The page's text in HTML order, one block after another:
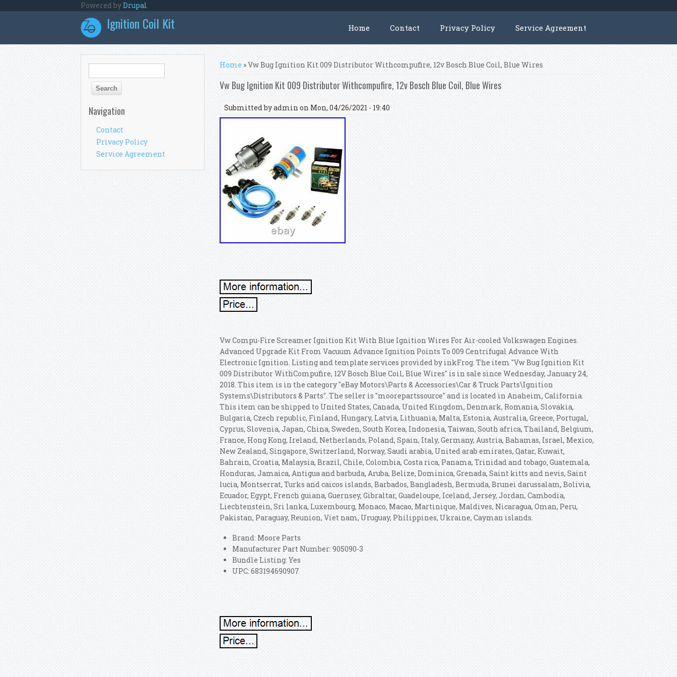
Powered byDrupal
Ignition Coil Kit Home Contact Privacy Policy Service Agreement
You are here
Home » Vw Bug Ignition Kit 009 Distributor Withcompufire, 12v Bosch Blue Coil, Blue Wires
Vw Bug Ignition Kit 009 Distributor Withcompufire, 12v Bosch Blue Coil, Blue Wires
Submitted byadmin on Mon, 04/26/2021 - 19:40
Vw Compu-Fire Screamer Ignition Kit With Blue Ignition Wires For Air-cooled Volkswagen Engines.
Advanced Upgrade Kit From Vacuum Advance Ignition Points To 009 Centrifugal Advance With
Electronic Ignition. Listing and template services provided by inkFrog. The item "Vw Bug Ignition Kit
009 Distributor WithCompufire, 12V Bosch Blue Coil, Blue Wires" is in sale since Wednesday, January 24,
2018. This item is in the category "eBay Motors\Parts & Accessories\Car & Truck Parts\Ignition
Systems\Distributors & Parts". The seller is "moorepartssource" and is located in Anaheim, California.
This item can be shipped to United States, Canada, United Kingdom, Denmark, Romania, Slovakia,
Bulgaria, Czech republic, Finland, Hungary, Latvia, Lithuania, Malta, Estonia, Australia, Greece, Portugal,
Cyprus, Slovenia, Japan, China, Sweden, South Korea, Indonesia, Taiwan, South africa, Thailand, Belgium,
France, Hong Kong, Ireland, Netherlands, Poland, Spain, Italy, Germany, Austria, Bahamas, Israel, Mexico,
New Zealand, Singapore, Switzerland, Norway, Saudi arabia, United arab emirates, Qatar, Kuwait,
Bahrain, Croatia, Malaysia, Brazil, Chile, Colombia, Costa rica, Panama, Trinidad and tobago, Guatemala,
Honduras, Jamaica, Antigua and barbuda, Aruba, Belize, Dominica, Grenada, Saint kitts and nevis, Saint
lucia, Montserrat, Turks and caicos islands, Barbados, Bangladesh, Bermuda, Brunei darussalam, Bolivia,
Ecuador, Egypt, French guiana, Guernsey, Gibraltar, Guadeloupe, Iceland, Jersey, Jordan, Cambodia,
Liechtenstein, Sri lanka, Luxembourg, Monaco, Macao, Martinique, Maldives, Nicaragua, Oman, Peru,
Pakistan, Paraguay, Reunion, Viet nam, Uruguay, Philippines, Ukraine, Cayman islands.
Brand: Moore Parts
Manufacturer Part Number: 905090-3
Bundle Listing: Yes
UPC: 683194690907
Search form
Navigation
Contact
Privacy Policy
Service Agreement